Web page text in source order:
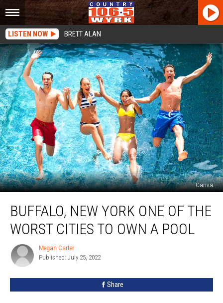
LISTEN NOW BRETT ALAN
Canva
New
York
One
The
Worst
BUFFALO, NEW YORK ONE OF THE
WORST CITIES TO OWN A POOL
Megan
Carter
Megan Carter
Published: July 25, 2022
Share